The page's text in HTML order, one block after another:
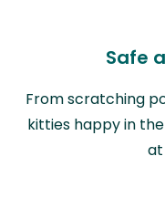
Safe
From scratching
kitties happy in
at